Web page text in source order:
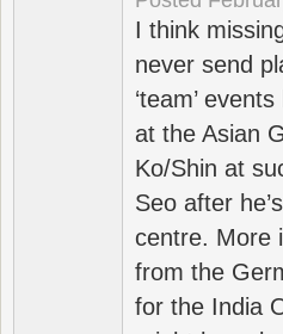
I think
never send
‘team’
at the Asian
Ko/Shin at
Seo after
centre. More
from the
for the India